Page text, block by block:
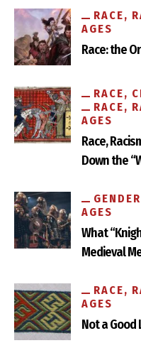
RACE,
AGES
Race: the
RACE,
RACE,
AGES
Race,
Down the
AGES
What
Medieval
RACE,
AGES
Not a Good